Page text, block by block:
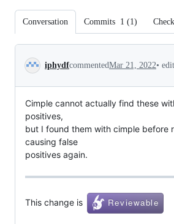
Conversation Commits 1 (1)
Conversation
iphydfcommentedMar 21, 2022•
Cimple cannot actually find these
positives,
but I found them with cimple before
causing false
positives again.
This change is